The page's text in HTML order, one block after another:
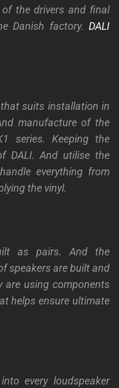
the drivers and final
Danish factory. DALI
that suits installation in
manufacture of the
series. Keeping the
DALI. And utilise the
everything from
the vinyl.
as pairs. And the
speakers are built and
are using components
helps ensure ultimate
every loudspeaker